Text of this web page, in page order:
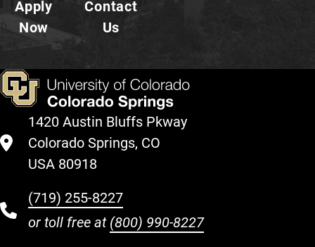
Apply
Now
Contact
Us
1420 Austin Bluffs Pkway
Colorado Springs, CO
USA 80918
(719) 255-8227
or toll free at (800) 990-8227